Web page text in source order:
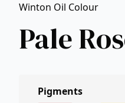
Winton Oil Colour
Pale
Pigments